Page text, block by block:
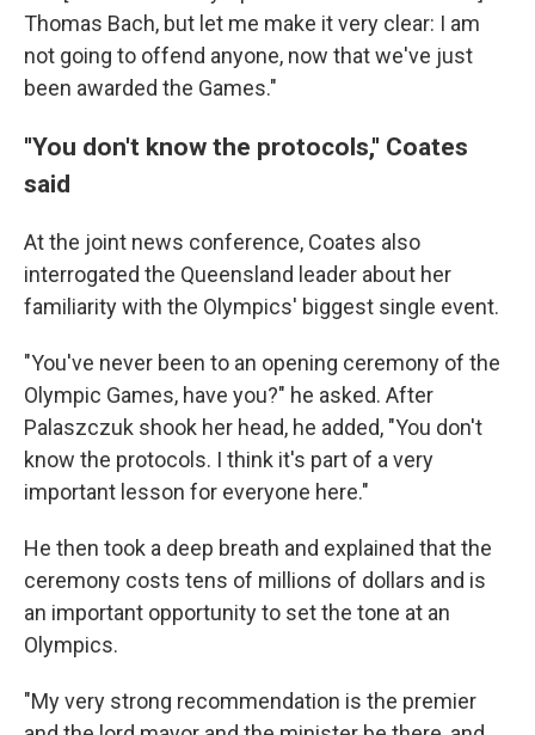
Thomas Bach, but let me make it very clear: I am
not going to offend anyone, now that we've just
been awarded the Games."
''You don't know the protocols,'' Coates
said
At the joint news conference, Coates also
interrogated the Queensland leader about her
familiarity with the Olympics' biggest single event.
"You've never been to an opening ceremony of the
Olympic Games, have you?" he asked. After
Palaszczuk shook her head, he added, "You don't
know the protocols. I think it's part of a very
important lesson for everyone here."
He then took a deep breath and explained that the
ceremony costs tens of millions of dollars and is
an important opportunity to set the tone at an
Olympics.
"My very strong recommendation is the premier